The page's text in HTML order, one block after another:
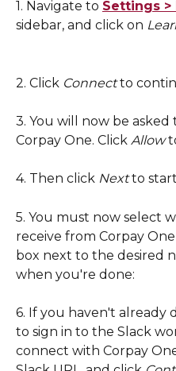
1. Navigate to Settings
sidebar, and click on
2. Click Connect to
3. You will now be asked
Corpay One. Click Allow
4. Then click Next to
5. You must now select
receive from Corpay
box next to the desired
when you're done:
6. If you haven't already
to sign in to the Slack
connect with Corpay